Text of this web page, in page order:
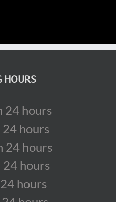
HOURS
24 hours
hours
24 hours
24 hours
hours